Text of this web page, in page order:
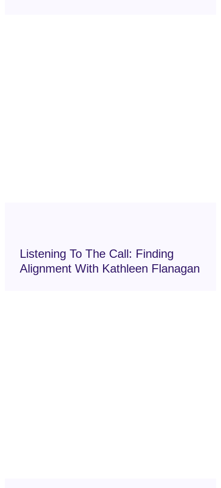
Listening To The Call: Finding
Alignment With Kathleen Flanagan